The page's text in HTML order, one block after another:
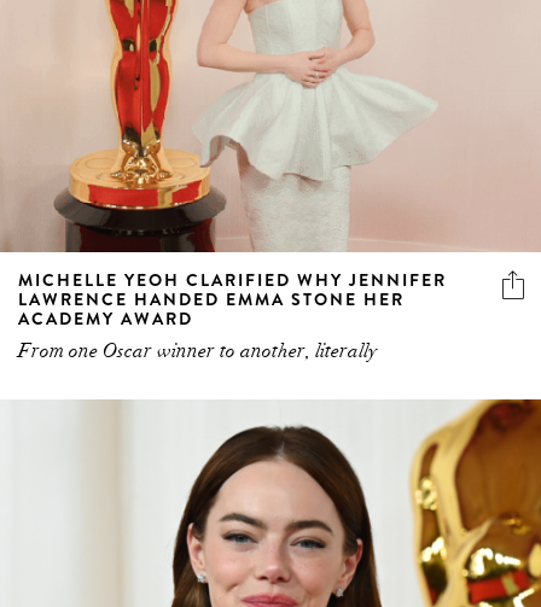
MICHELLE YEOH CLARIFIED WHY JENNIFER
LAWRENCE HANDED EMMA STONE HER
ACADEMY AWARD
From one Oscar winner to another, literally